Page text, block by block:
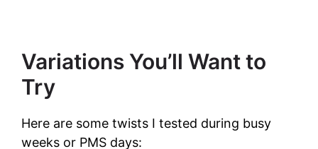
Variations You’ll Want to
Try
Here are some twists I tested during busy
weeks or PMS days: